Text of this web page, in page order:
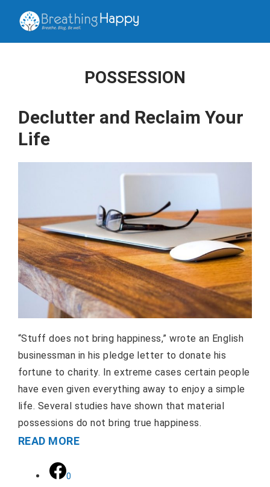
POSSESSION
Declutter and Reclaim Your
Life
“Stuff does not bring happiness,” wrote an English
businessman in his pledge letter to donate his
fortune to charity. In extreme cases certain people
have even given everything away to enjoy a simple
life. Several studies have shown that material
possessions do not bring true happiness.
READ MORE
0